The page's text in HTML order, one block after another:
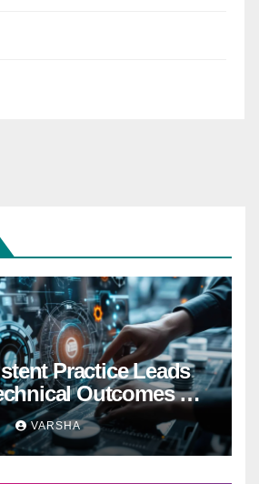
Practice Leads
Outcomes —
Desert Institute
VARSHA